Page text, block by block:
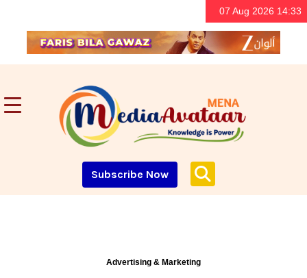
07 Aug 2026 14:33
Subscribe Now
Advertising & Marketing